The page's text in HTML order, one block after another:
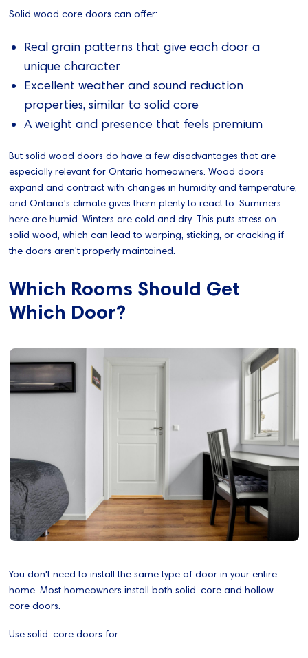
Solid wood core doors can offer:
Real grain patterns that give each door a
unique character
Excellent weather and sound reduction
properties, similar to solid core
A weight and presence that feels premium
But solid wood doors do have a few disadvantages that are
especially relevant for Ontario homeowners. Wood doors
expand and contract with changes in humidity and temperature,
and Ontario's climate gives them plenty to react to. Summers
here are humid. Winters are cold and dry. This puts stress on
solid wood, which can lead to warping, sticking, or cracking if
the doors aren't properly maintained.
Which Rooms Should Get
Which Door?
You don't need to install the same type of door in your entire
home. Most homeowners install both solid-core and hollow-
core doors.
Use solid-core doors for: